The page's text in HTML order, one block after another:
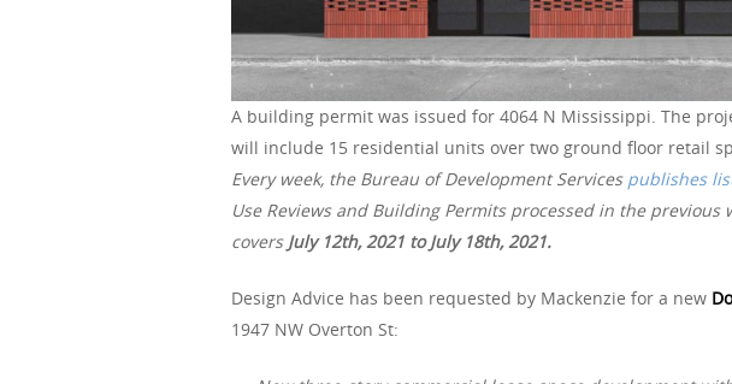
A building permit was issued for 4064 N Mississippi. The
will include 15 residential units over two ground floor retail
Every week, the Bureau of Development Services publishes
Use Reviews and Building Permits processed in the
covers July 12th, 2021 to July 18th, 2021.
Design Advice has been requested by Mackenzie for a new
1947 NW Overton St: